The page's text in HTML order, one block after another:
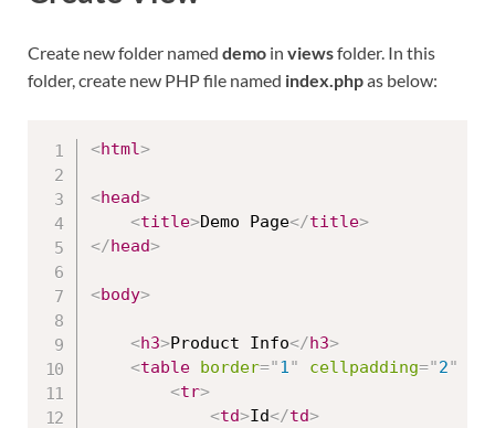
Create new folder named demo in viewsfolder. In this
folder, create new PHP file named index.phpas below:
<html>
<head>
<title>Demo Page</title>
</head>
<body>
<h3>Product Info</h3>
<table border="1" cellpadding="2"
<tr>
<td>Id</td>